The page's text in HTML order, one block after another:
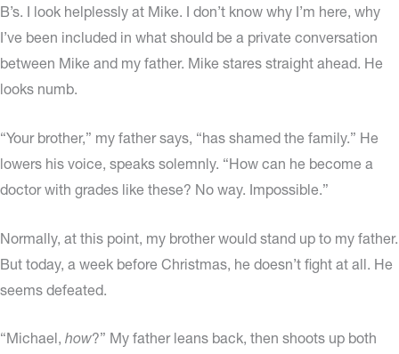
B’s. I look helplessly at Mike. I don’t know why I’m here, why
I’ve been included in what should be a private conversation
between Mike and my father. Mike stares straight ahead. He
looks numb.
“Your brother,” my father says, “has shamed the family.” He
lowers his voice, speaks solemnly. “How can he become a
doctor with grades like these? No way. Impossible.”
Normally, at this point, my brother would stand up to my father.
But today, a week before Christmas, he doesn’t fight at all. He
seems defeated.
“Michael, how?” My father leans back, then shoots up both